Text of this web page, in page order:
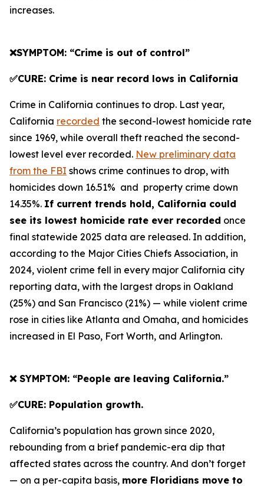
increases.
❌SYMPTOM: “Crime is out of control”
✅CURE: Crime is near record lows in California
Crime in California continues to drop. Last year,
California recorded the second-lowest homicide rate
since 1969, while overall theft reached the second-
lowest level ever recorded. New preliminary data
from the FBI shows crime continues to drop, with
homicides down 16.51% and property crime down
14.35%. If current trends hold, California could
see its lowest homicide rate ever recorded once
final statewide 2025 data are released. In addition,
according to the Major Cities Chiefs Association, in
2024, violent crime fell in every major California city
reporting data, with the largest drops in Oakland
(25%) and San Francisco (21%) — while violent crime
rose in cities like Atlanta and Omaha, and homicides
increased in El Paso, Fort Worth, and Arlington.
❌ SYMPTOM: “People are leaving California.”
✅CURE: Population growth.
California’s population has grown since 2020,
rebounding from a brief pandemic-era dip that
affected states across the country. And don’t forget
— on a per-capita basis, more Floridians move to